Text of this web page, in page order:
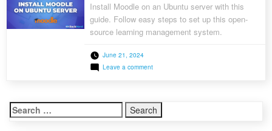
Install Moodle on an Ubuntu server with this
guide. Follow easy steps to set up this open-
source learning management system.
June 21, 2024
Leave a commenton
Moodle
on
Ubuntu
Search
for: